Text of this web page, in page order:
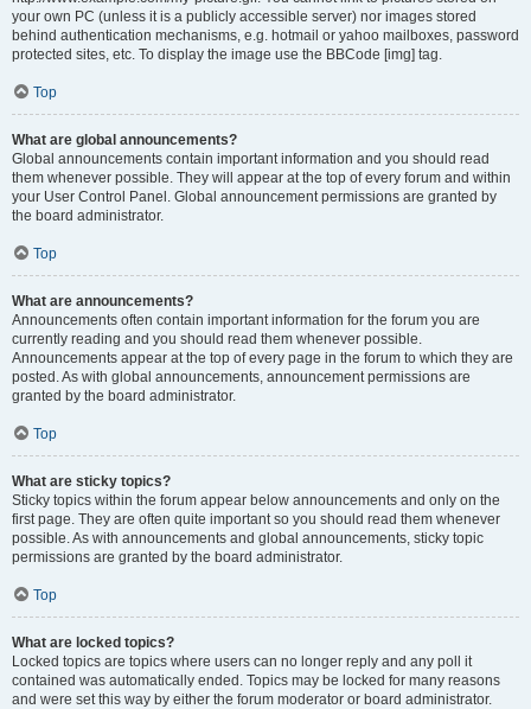
your own PC (unless it is a publicly accessible server) nor images stored
behind authentication mechanisms, e.g. hotmail or yahoo mailboxes, password
protected sites, etc. To display the image use the BBCode [img] tag.
Top
What are global announcements?
Global announcements contain important information and you should read
them whenever possible. They will appear at the top of every forum and within
your User Control Panel. Global announcement permissions are granted by
the board administrator.
Top
What are announcements?
Announcements often contain important information for the forum you are
currently reading and you should read them whenever possible.
Announcements appear at the top of every page in the forum to which they are
posted. As with global announcements, announcement permissions are
granted by the board administrator.
Top
What are sticky topics?
Sticky topics within the forum appear below announcements and only on the
first page. They are often quite important so you should read them whenever
possible. As with announcements and global announcements, sticky topic
permissions are granted by the board administrator.
Top
What are locked topics?
Locked topics are topics where users can no longer reply and any poll it
contained was automatically ended. Topics may be locked for many reasons
and were set this way by either the forum moderator or board administrator.